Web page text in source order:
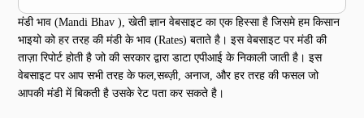
मंडी भाव (Mandi Bhav ), खेती ज्ञान वेबसाइट का एक हिस्सा है जिसमे हम किसान
भाइयो को हर तरह की मंडी के भाव (Rates) बताते है। इस वेबसाइट पर मंडी की
ताज़ा रिपोर्ट होती है जो की सरकार द्वारा डाटा एपीआई के निकाली जाती है। इस
वेबसाइट पर आप सभी तरह के फल,सब्ज़ी, अनाज, और हर तरह की फसल जो
आपकी मंडी में बिकती है उसके रेट पता कर सकते है।